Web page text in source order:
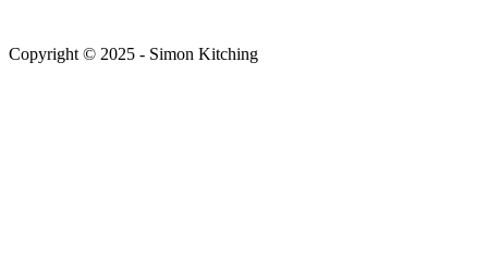
Copyright © 2025 - Simon Kitching